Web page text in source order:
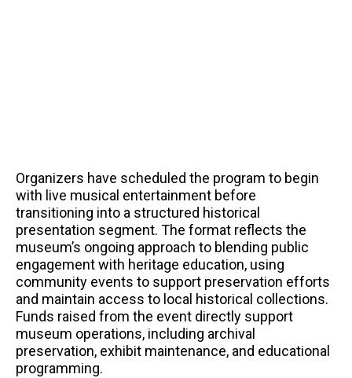
Organizers have scheduled the program to begin
with live musical entertainment before
transitioning into a structured historical
presentation segment. The format reflects the
museum’s ongoing approach to blending public
engagement with heritage education, using
community events to support preservation efforts
and maintain access to local historical collections.
Funds raised from the event directly support
museum operations, including archival
preservation, exhibit maintenance, and educational
programming.